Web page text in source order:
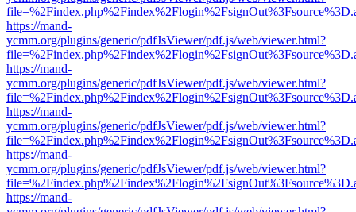
https://mand-
ycmm.org/plugins/generic/pdfJsViewer/pdf.js/web/viewer.html?
https://mand-
ycmm.org/plugins/generic/pdfJsViewer/pdf.js/web/viewer.html?
https://mand-
ycmm.org/plugins/generic/pdfJsViewer/pdf.js/web/viewer.html?
https://mand-
ycmm.org/plugins/generic/pdfJsViewer/pdf.js/web/viewer.html?
https://mand-